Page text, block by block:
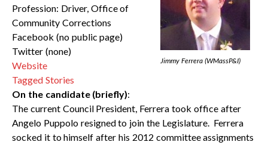
Jimmy Ferrera (WMassP&I)
Profession: Driver, Office of
Community Corrections
Facebook (no public page)
Twitter (none)
Website
Tagged Stories
On the candidate (briefly):
The current Council President, Ferrera took office after
Angelo Puppolo resigned to join the Legislature. Ferrera
socked it to himself after his 2012 committee assignments